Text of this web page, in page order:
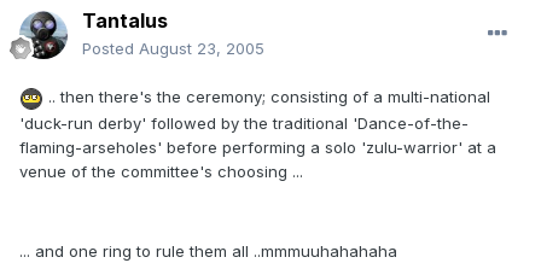
Tantalus
Posted August 23, 2005
.. then there's the ceremony; consisting of a multi-national
'duck-run derby' followed by the traditional 'Dance-of-the-
flaming-arseholes' before performing a solo 'zulu-warrior' at a
venue of the committee's choosing ...
... and one ring to rule them all ..mmmuuhahahaha